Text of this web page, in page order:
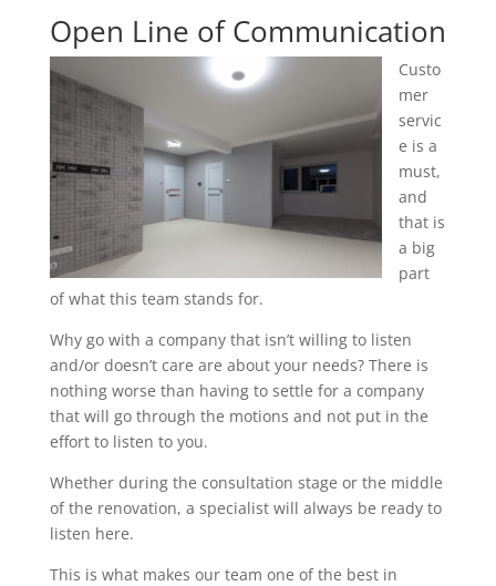
Open Line of Communication
Custo
mer
servic
e is a
must,
and
that is
a big
part
of what this team stands for.
Why go with a company that isn’t willing to listen
and/or doesn’t care are about your needs? There is
nothing worse than having to settle for a company
that will go through the motions and not put in the
effort to listen to you.
Whether during the consultation stage or the middle
of the renovation, a specialist will always be ready to
listen here.
This is what makes our team one of the best in